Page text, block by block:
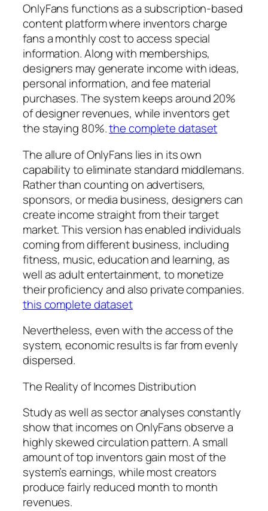
OnlyFans functions as a subscription-based
content platform where inventors charge
fans a monthly cost to access special
information. Along with memberships,
designers may generate income with ideas,
personal information, and fee material
purchases. The system keeps around 20%
of designer revenues, while inventors get
the staying 80%.the complete dataset
The allure of OnlyFans lies in its own
capability to eliminate standard middlemans.
Rather than counting on advertisers,
sponsors, or media business, designers can
create income straight from their target
market. This version has enabled individuals
coming from different business, including
fitness, music, education and learning, as
well as adult entertainment, to monetize
their proficiency and also private companies.
this complete dataset
Nevertheless, even with the access of the
system, economic results is far from evenly
dispersed.
The Reality of Incomes Distribution
Study as well as sector analyses constantly
show that incomes on OnlyFans observe a
highly skewed circulation pattern. A small
amount of top inventors gain most of the
system’s earnings, while most creators
produce fairly reduced month to month
revenues.